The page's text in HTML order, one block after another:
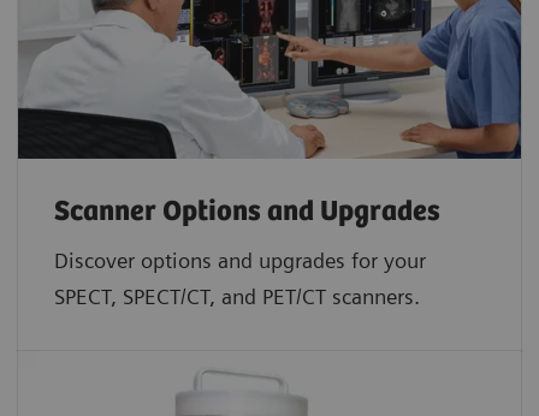
Scanner Options and Upgrades
Discover options and upgrades for your
SPECT, SPECT/CT, and PET/CT scanners.